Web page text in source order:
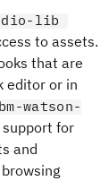
lib
to assets.
that are
editor or in
watson-
for
and